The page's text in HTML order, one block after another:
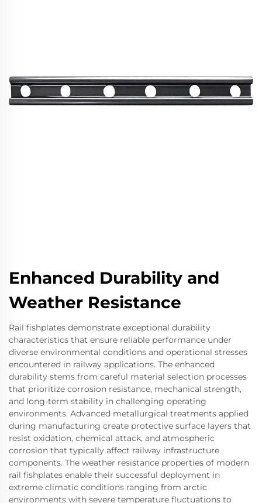
Enhanced Durability and
Weather Resistance
Rail fishplates demonstrate exceptional durability
characteristics that ensure reliable performance under
diverse environmental conditions and operational stresses
encountered in railway applications. The enhanced
durability stems from careful material selection processes
that prioritize corrosion resistance, mechanical strength,
and long-term stability in challenging operating
environments. Advanced metallurgical treatments applied
during manufacturing create protective surface layers that
resist oxidation, chemical attack, and atmospheric
corrosion that typically affect railway infrastructure
components. The weather resistance properties of modern
rail fishplates enable their successful deployment in
extreme climatic conditions ranging from arctic
environments with severe temperature fluctuations to